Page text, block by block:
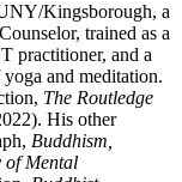
Kingsborough, a
trained as a
practitioner, and a
and meditation.
The Routledge
His other
Buddhism,
of Mental